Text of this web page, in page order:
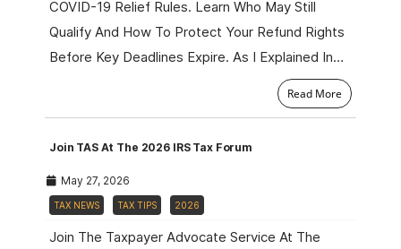
COVID-19 Relief Rules. Learn Who May Still
Qualify And How To Protect Your Refund Rights
Before Key Deadlines Expire. As I Explained In…
Read More
Join TAS At The 2026 IRS Tax Forum
May 27, 2026
TAX NEWS TAX TIPS 2026
Join The Taxpayer Advocate Service At The